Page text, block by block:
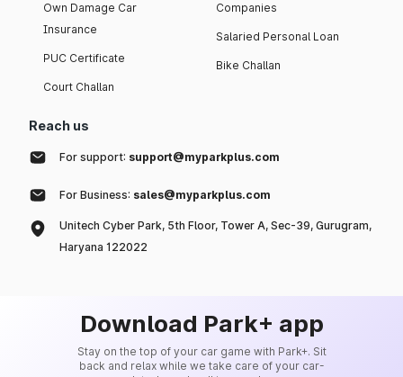
Own Damage Car
Insurance
PUC Certificate
Court Challan
Companies
Salaried Personal Loan
Bike Challan
Reach us
For support: support@myparkplus.com
For Business: sales@myparkplus.com
Unitech Cyber Park, 5th Floor, Tower A, Sec-39, Gurugram,
Haryana 122022
Download Park+ app
Stay on the top of your car game with Park+. Sit
back and relax while we take care of your car-